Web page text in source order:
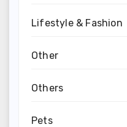
Lifestyle & Fashion
Other
Others
Pets